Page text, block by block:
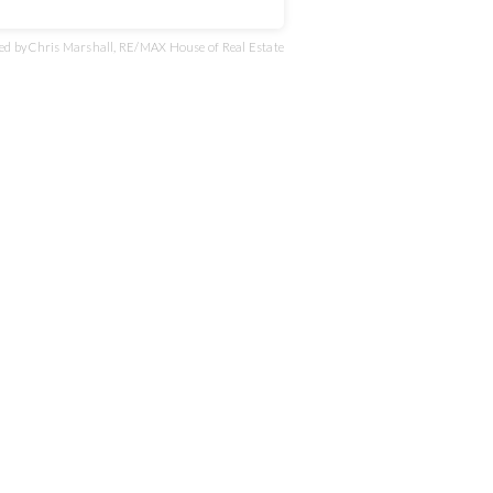
by Chris Marshall, RE/MAX House of Real Estate